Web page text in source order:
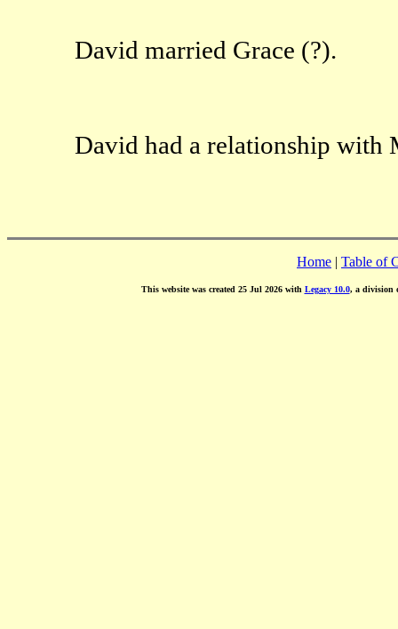
David married Grace (?).
David had a relationship with
Home | Table of
This website was created 25 Jul 2026 with Legacy 10.0, a division